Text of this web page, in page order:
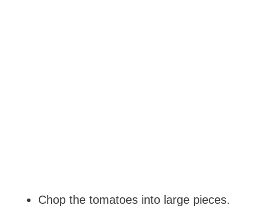
Chop the tomatoes into large pieces.